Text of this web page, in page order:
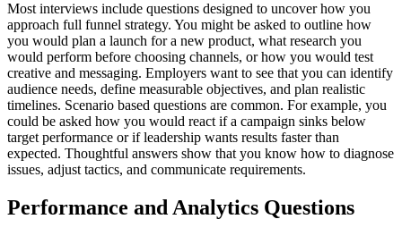
Most interviews include questions designed to uncover how you
approach full funnel strategy. You might be asked to outline how
you would plan a launch for a new product, what research you
would perform before choosing channels, or how you would test
creative and messaging. Employers want to see that you can identify
audience needs, define measurable objectives, and plan realistic
timelines. Scenario based questions are common. For example, you
could be asked how you would react if a campaign sinks below
target performance or if leadership wants results faster than
expected. Thoughtful answers show that you know how to diagnose
issues, adjust tactics, and communicate requirements.
Performance and Analytics Questions